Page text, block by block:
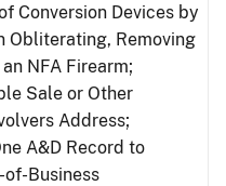
Conversion Devices by
Obliterating, Removing
NFA Firearm;
Sale or Other
Address;
A&D Record to
of-Business